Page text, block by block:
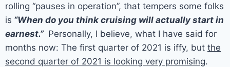
rolling “pauses in operation”, that tempers some folks
is “When do you think cruising will actually start in
earnest.” Personally, I believe, what I have said for
months now: The first quarter of 2021 is iffy, but the
second quarter of 2021 is looking very promising.